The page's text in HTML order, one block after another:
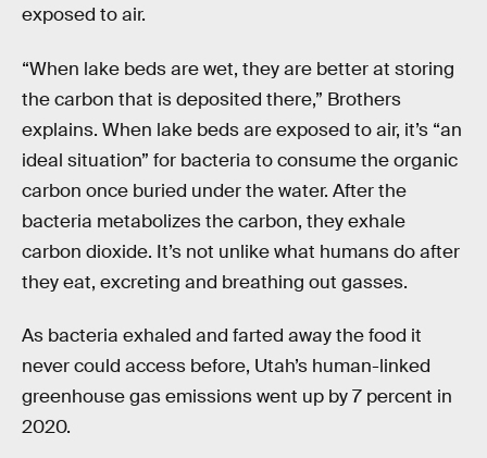
exposed to air.
“When lake beds are wet, they are better at storing
the carbon that is deposited there,” Brothers
explains. When lake beds are exposed to air, it’s “an
ideal situation” for bacteria to consume the organic
carbon once buried under the water. After the
bacteria metabolizes the carbon, they exhale
carbon dioxide. It’s not unlike what humans do after
they eat, excreting and breathing out gasses.
As bacteria exhaled and farted away the food it
never could access before, Utah’s human-linked
greenhouse gas emissions went up by 7 percent in
2020.